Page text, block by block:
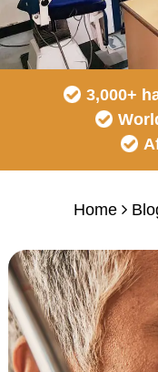
3,000+
Home